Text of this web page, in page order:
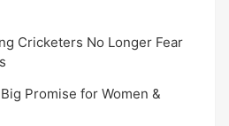
Cricketers No Longer Fear
Promise for Women &